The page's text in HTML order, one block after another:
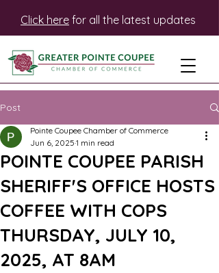
Click here for all the latest updates
Post
POINTE COUPEE PARISH
SHERIFF'S OFFICE HOSTS
COFFEE WITH COPS
THURSDAY, JULY 10,
2025, AT 8AM
Pointe Coupee Chamber of Commerce
Jun 6, 2025 1 min read